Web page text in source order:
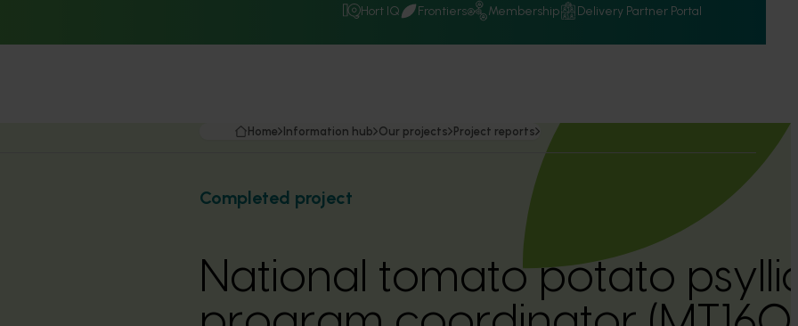
Hort IQ Frontiers Membership Delivery Partner Portal
Home Information hub Our projects Project reports
Completed project
National tomato potato psyllid